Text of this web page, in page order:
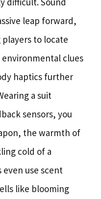
leap forward,
to locate
clues
haptics further
a suit
sensors, you
the warmth of
cold of a
even use scent
like blooming